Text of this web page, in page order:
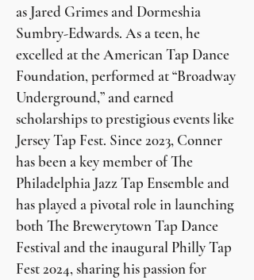
as Jared Grimes and Dormeshia
Sumbry-Edwards. As a teen, he
excelled at the American Tap Dance
Foundation, performed at “Broadway
Underground,” and earned
scholarships to prestigious events like
Jersey Tap Fest. Since 2023, Conner
has been a key member of The
Philadelphia Jazz Tap Ensemble and
has played a pivotal role in launching
both The Brewerytown Tap Dance
Festival and the inaugural Philly Tap
Fest 2024, sharing his passion for